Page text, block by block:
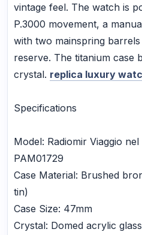
vintage feel. The watch is
P.3000 movement, a
with two mainspring
reserve. The titanium case
crystal. replica luxury
Specifications
Model: Radiomir Viaggio
PAM01729
Case Material: Brushed
tin)
Case Size: 47mm
Crystal: Domed acrylic glass